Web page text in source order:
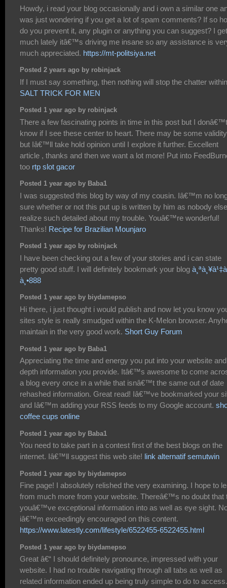
Howdy, i read your blog occasionally and i own a similar one
was just wondering if you get a lot of spam comments? If so
do you prevent it, any plugin or anything you can suggest? I
much lately itâ€™s driving me insane so any assistance is
much appreciated. https://mt-politsiya.net
Posted 2 years ago by robinjack
If I must say something, then nothing will stop the chatter within
SALT TRICK FOR MEN
Posted 1 year ago by robinjack
There a few fascinating points in time in this post but I donâ€™t
know if I see these center to heart. There may be some validity
but Iâ€™ll take hold opinion until I explore it further. Excellent
article , thanks and then we want a lot more! Put into
too rtp slot gacor
Posted 1 year ago by Baba1
I was suggested this blog by way of my cousin. Iâ€™m no
sure whether or not this put up is written by him as nobody else
realize such detailed about my trouble. Youâ€™re wonderful!
Thanks! Recipe for Brazilian Mounjaro
Posted 1 year ago by robinjack
I have been checking out a few of your stories and i can state
pretty good stuff. I will definitely bookmark your blog
à¸•888
Posted 1 year ago by biydamepso
Hi there, i just thought i would publish and now let you know
sites style is really smudged within the K-Melon browser.
maintain in the very good work. Short Guy Forum
Posted 1 year ago by Baba1
Appreciating the time and energy you put into your website
depth information you provide. Itâ€™s awesome to come
a blog every once in a while that isnâ€™t the same out of date
rehashed information. Great read! Iâ€™ve bookmarked your
and Iâ€™m adding your RSS feeds to my Google account.
coffee cups online
Posted 1 year ago by Baba1
You need to take part in a contest first of the best blogs on the
internet. Iâ€™ll suggest this web site! link alternatif semutwin
Posted 1 year ago by biydamepso
Fine page! I absolutely relished the very examining. I hope to
from much more from your website. Thereâ€™s no doubt that
youâ€™ve exceptional information into as well as eye sight.
iâ€™m exceedingly encouraged on this content.
https://www.latestly.com/lifestyle/6522455-6522455.html
Posted 1 year ago by biydamepso
Great â€“ I should definitely pronounce, impressed with your
website. I had no trouble navigating through all tabs as well as
related information ended up being truly simple to do to